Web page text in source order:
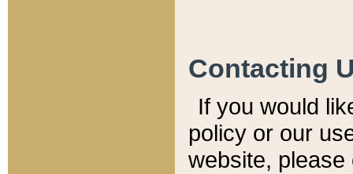
Contacting
If you would
policy or our
website,